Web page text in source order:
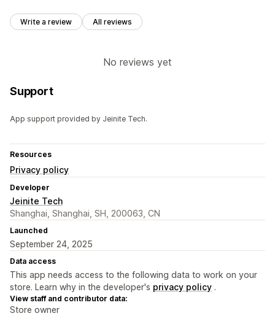
Write a review All reviews
No reviews yet
Support
App support provided by Jeinite Tech.
Resources
Privacy policy
Developer
Jeinite Tech
Shanghai, Shanghai, SH, 200063, CN
Launched
September 24, 2025
Data access
This app needs access to the following data to work on your
store. Learn why in the developer's privacy policy .
View staff and contributor data:
Store owner